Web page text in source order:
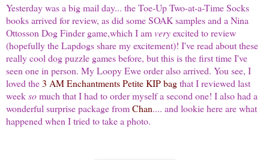
Yesterday was a big mail day... the Toe-Up Two-at-a-Time Socks
books arrived for review, as did some SOAK samples and a Nina
Ottosson Dog Finder game,which I amveryexcited to review
(hopefully the Lapdogs share my excitement)! I've read about these
really cool dog puzzle games before, but this is the first time I've
seen one in person. My Loopy Ewe order also arrived. You see, I
loved the3 AM Enchantments Petite KIP bagthat I reviewed last
weeksomuch that I had to order myself a second one! I also had a
wonderful surprise package fromChan.... and lookie here are what
happened when I tried to take a photo.